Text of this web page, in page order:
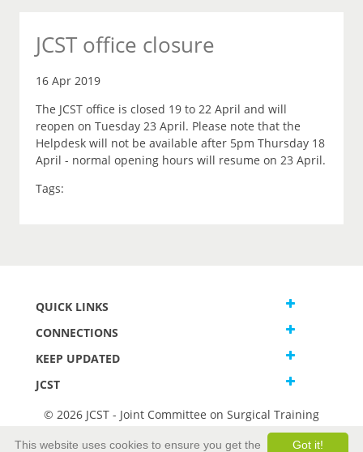
JCST office closure
16 Apr 2019
The JCST office is closed 19 to 22 April and will
reopen on Tuesday 23 April. Please note that the
Helpdesk will not be available after 5pm Thursday 18
April - normal opening hours will resume on 23 April.
Tags:
QUICK LINKS
CONNECTIONS
KEEP UPDATED
JCST
© 2026 JCST - Joint Committee on Surgical Training
Got it!
This website uses cookies to ensure you get the